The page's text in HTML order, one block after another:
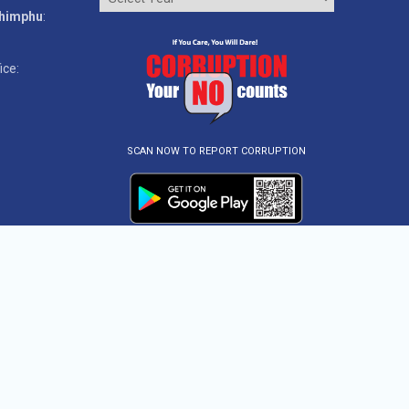
:
SCAN NOW TO REPORT CORRUPTION